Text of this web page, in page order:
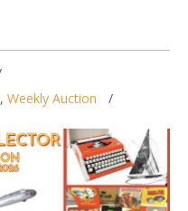
, Weekly Auction